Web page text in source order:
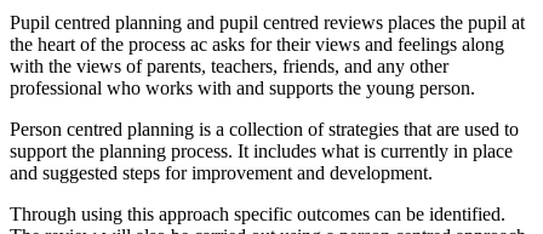
Pupil centred planning and pupil centred reviews places the pupil at
the heart of the process ac asks for their views and feelings along
with the views of parents, teachers, friends, and any other
professional who works with and supports the young person.
Person centred planning is a collection of strategies that are used to
support the planning process. It includes what is currently in place
and suggested steps for improvement and development.
Through using this approach specific outcomes can be identified.